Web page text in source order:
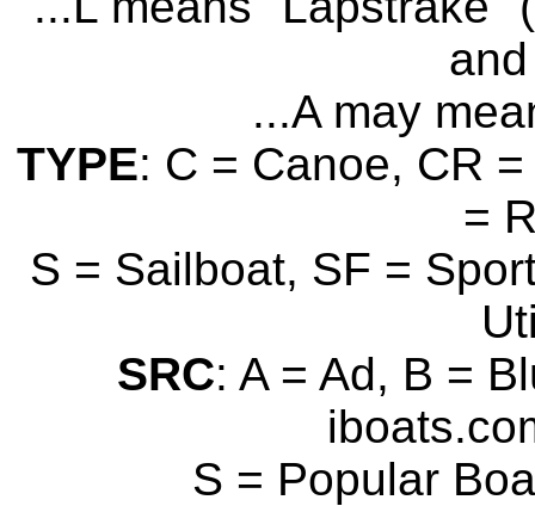
...A may
TYPE: C = Canoe, CR
=
S = Sailboat, SF =
SRC: A = Ad, B =
S = Popular